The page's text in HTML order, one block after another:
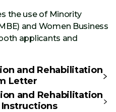
the use of Minority
and Women Business
applicants and
and Rehabilitation
Letter
and Rehabilitation